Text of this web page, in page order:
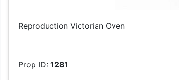
Reproduction Victorian Oven
Prop ID: 1281